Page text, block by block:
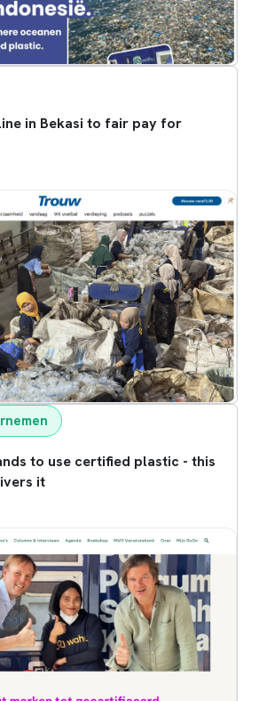
in Bekasi to fair pay for
to use certified plastic - this
it